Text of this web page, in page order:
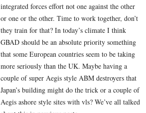
integrated forces effort not one against the other
or one or the other. Time to work together, don’t
they train for that? In today’s climate I think
GBAD should be an absolute priority something
that some European countries seem to be taking
more seriously than the UK. Maybe having a
couple of super Aegis style ABM destroyers that
Japan’s building might do the trick or a couple of
Aegis ashore style sites with vls? We’ve all talked